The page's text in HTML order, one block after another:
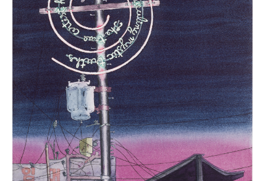
INQUIRY FORM